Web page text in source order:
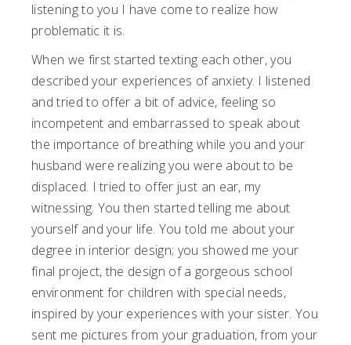
listening to you I have come to realize how
problematic it is.
When we first started texting each other, you
described your experiences of anxiety. I listened
and tried to offer a bit of advice, feeling so
incompetent and embarrassed to speak about
the importance of breathing while you and your
husband were realizing you were about to be
displaced. I tried to offer just an ear, my
witnessing. You then started telling me about
yourself and your life. You told me about your
degree in interior design; you showed me your
final project, the design of a gorgeous school
environment for children with special needs,
inspired by your experiences with your sister. You
sent me pictures from your graduation, from your